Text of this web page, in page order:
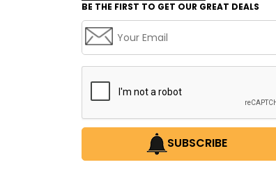
BE THE FIRST TO GET OUR GREAT DEALS
SUBSCRIBE